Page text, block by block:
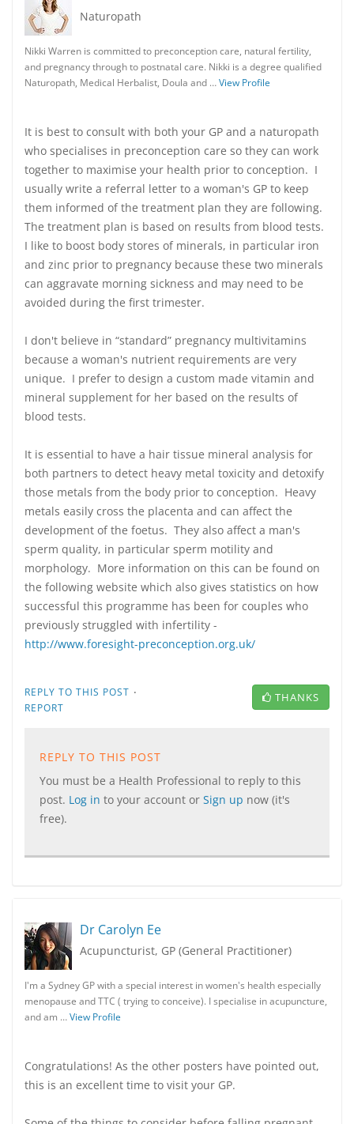
Naturopath
Nikki Warren is committed to preconception care, natural fertility,
and pregnancy through to postnatal care. Nikki is a degree qualified
Naturopath, Medical Herbalist, Doula and …View Profile
It is best to consult with both your GP and a naturopath
who specialises in preconception care so they can work
together to maximise your health prior to conception. I
usually write a referral letter to a woman's GP to keep
them informed of the treatment plan they are following.
The treatment plan is based on results from blood tests.
I like to boost body stores of minerals, in particular iron
and zinc prior to pregnancy because these two minerals
can aggravate morning sickness and may need to be
avoided during the first trimester.
I don't believe in “standard” pregnancy multivitamins
because a woman's nutrient requirements are very
unique. I prefer to design a custom made vitamin and
mineral supplement for her based on the results of
blood tests.
It is essential to have a hair tissue mineral analysis for
both partners to detect heavy metal toxicity and detoxify
those metals from the body prior to conception. Heavy
metals easily cross the placenta and can affect the
development of the foetus. They also affect a man's
sperm quality, in particular sperm motility and
morphology. More information on this can be found on
the following website which also gives statistics on how
successful this programme has been for couples who
previously struggled with infertility -
http://www.foresight-preconception.org.uk/
REPLY TO THIS POST ·
REPORT
THANKS
REPLY TO THIS POST
You must be a Health Professional to reply to this
post. Log in to your account or Sign up now (it's
free).
Dr Carolyn Ee
Acupuncturist, GP (General Practitioner)
I'm a Sydney GP with a special interest in women's health especially
menopause and TTC ( trying to conceive). I specialise in acupuncture,
and am …View Profile
Congratulations! As the other posters have pointed out,
this is an excellent time to visit your GP.